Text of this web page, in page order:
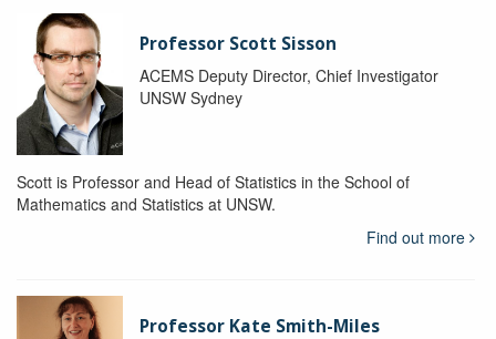
Professor Scott Sisson
ACEMS Deputy Director, Chief Investigator
UNSW Sydney
Scott is Professor and Head of Statistics in the School of
Mathematics and Statistics at UNSW.
Find out more
Professor Kate Smith-Miles